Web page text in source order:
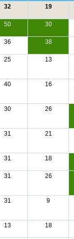
32 19
50 30
36 38
25 13
40 16
30 26
31 21
31 18
31 26
31 9
13 18